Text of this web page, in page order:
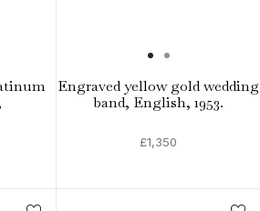
Engraved yellow gold wedding
band, English, 1953.
£1,350